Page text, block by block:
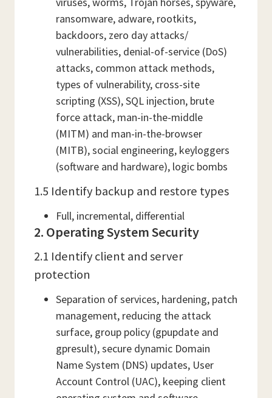
ransomware, adware, rootkits,
backdoors, zero day attacks/
vulnerabilities, denial-of-service (DoS)
attacks, common attack methods,
types of vulnerability, cross-site
scripting (XSS), SQL injection, brute
force attack, man-in-the-middle
(MITM) and man-in-the-browser
(MITB), social engineering, keyloggers
(software and hardware), logic bombs
1.5 Identify backup and restore types
Full, incremental, differential
2. Operating System Security
2.1 Identify client and server
protection
Separation of services, hardening, patch
management, reducing the attack
surface, group policy (gpupdate and
gpresult), secure dynamic Domain
Name System (DNS) updates, User
Account Control (UAC), keeping client